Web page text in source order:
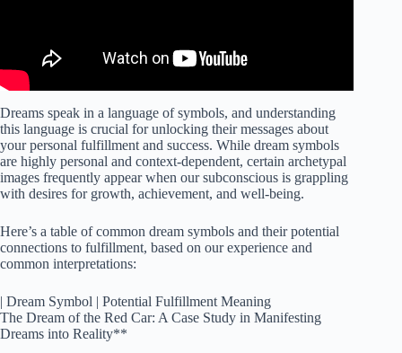
Dreams speak in a language of symbols, and understanding
this language is crucial for unlocking their messages about
your personal fulfillment and success. While dream symbols
are highly personal and context-dependent, certain archetypal
images frequently appear when our subconscious is grappling
with desires for growth, achievement, and well-being.
Here’s a table of common dream symbols and their potential
connections to fulfillment, based on our experience and
common interpretations:
| Dream Symbol | Potential Fulfillment Meaning
The Dream of the Red Car: A Case Study in Manifesting
Dreams into Reality**